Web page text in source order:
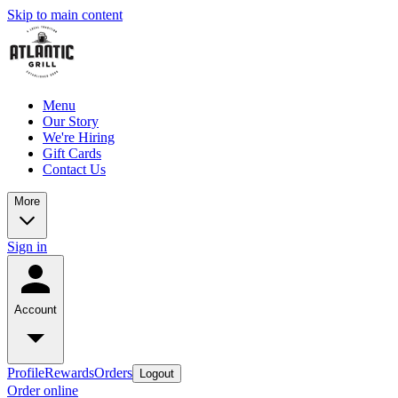
Skip to main content
Menu
Our Story
We're Hiring
Gift Cards
Contact Us
More
Sign in
Account
ProfileRewardsOrders Logout
Order online